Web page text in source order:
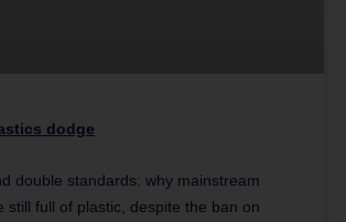
dodge
double standards: why mainstream
still full of plastic, despite the ban on